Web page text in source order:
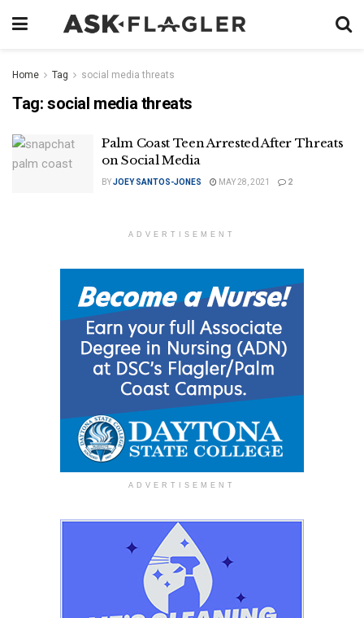
Home Tag social media threats
Tag: social media threats
Palm Coast Teen Arrested After Threats
on Social Media
BYJOEY SANTOS-JONES MAY 28, 2021 2
ADVERTISEMENT
ADVERTISEMENT